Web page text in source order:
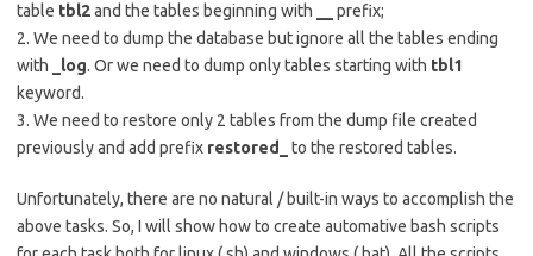
table tbl2and the tables beginning with
prefix;
2. We need to dump the database but ignore all the tables ending
with
_log. Or we need to dump only tables starting with tbl1
keyword.
3. We need to restore only 2 tables from the dump file created
previously and add prefix restored_ to the restored tables.
Unfortunately, there are no natural / built-in ways to accomplish the
above tasks. So, I will show how to create automative bash scripts